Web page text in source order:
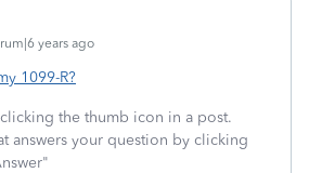
years ago
1099-R?
the thumb icon in a post.
answers your question by clicking